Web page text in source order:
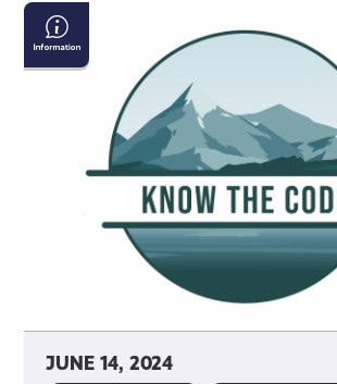
JUNE 14, 2024
The
Scottish
Outdoor